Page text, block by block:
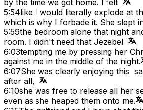
by the time we got home. I felt
5:54like I would literally explode at
which is why I forbade it. She slept
5:59the bedroom alone that night
room. I didn't need that Jezebel
6:03tempting me by pressing her
against me in the middle of the night.
6:07She was clearly enjoying this
after all,
6:10she was free to release all her
even as she heaped them onto me.